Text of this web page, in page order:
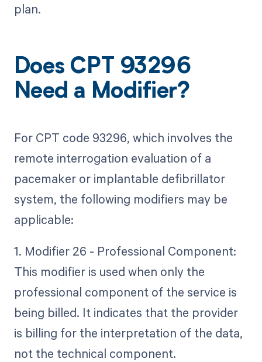
plan.
Does CPT 93296
Need a Modifier?
For CPT code 93296, which involves the
remote interrogation evaluation of a
pacemaker or implantable defibrillator
system, the following modifiers may be
applicable:
1. Modifier 26 - Professional Component:
This modifier is used when only the
professional component of the service is
being billed. It indicates that the provider
is billing for the interpretation of the data,
not the technical component.